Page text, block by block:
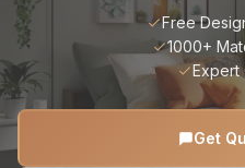
Free
1000+
Expert
Get